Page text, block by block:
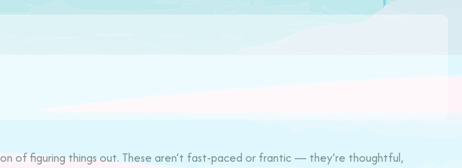
of figuring things out. These aren’t fast-paced or frantic — they’re thoughtful,